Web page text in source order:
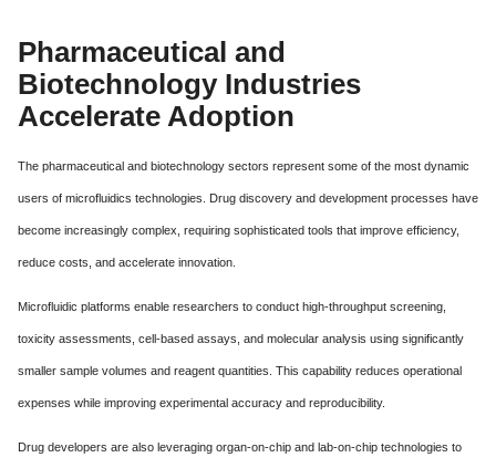
Pharmaceutical and
Biotechnology Industries
Accelerate Adoption
The pharmaceutical and biotechnology sectors represent some of the most dynamic
users of microfluidics technologies. Drug discovery and development processes have
become increasingly complex, requiring sophisticated tools that improve efficiency,
reduce costs, and accelerate innovation.
Microfluidic platforms enable researchers to conduct high-throughput screening,
toxicity assessments, cell-based assays, and molecular analysis using significantly
smaller sample volumes and reagent quantities. This capability reduces operational
expenses while improving experimental accuracy and reproducibility.
Drug developers are also leveraging organ-on-chip and lab-on-chip technologies to